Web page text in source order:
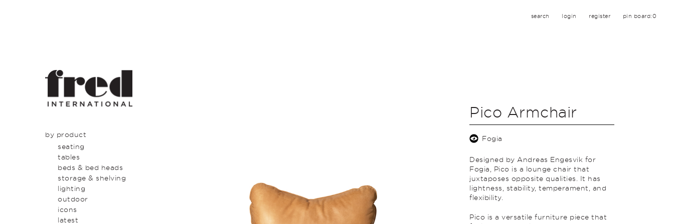
search login register pin board:0
by product
seating
tables
beds & bed heads
storage & shelving
lighting
outdoor
icons
latest
Pico Armchair
Fogia
Designed by Andreas Engesvik for
Fogia, Pico is a lounge chair that
juxtaposes opposite qualities. It has
lightness, stability, temperament, and
flexibility.
Pico is a versatile furniture piece that